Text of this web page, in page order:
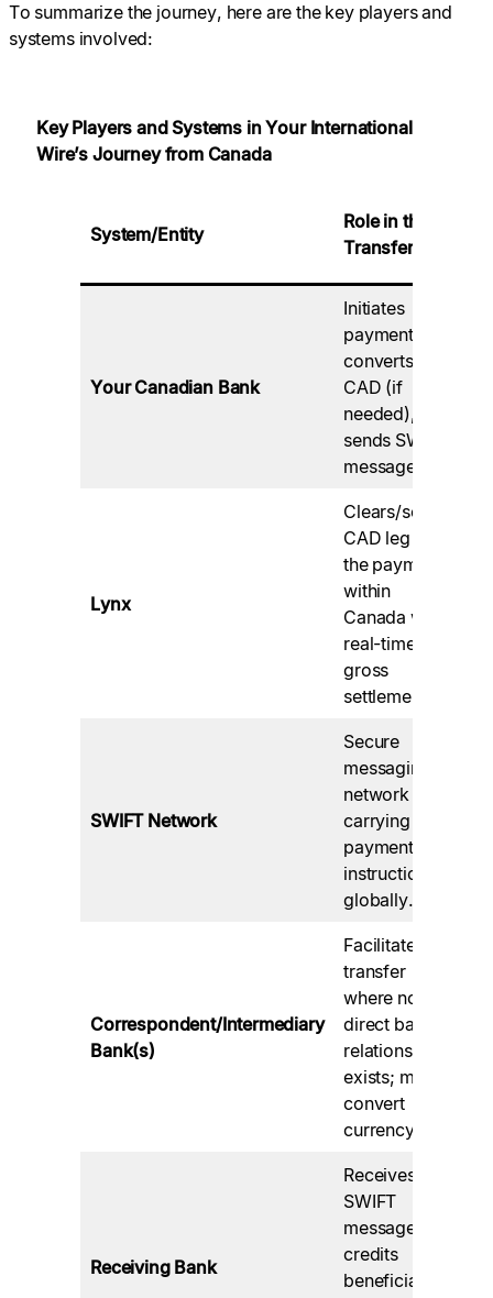
To summarize the journey, here are the key players and
systems involved:
Key Players and Systems in Your International
Wire’s Journey from Canada
System/Entity
Role in the
Transfer
Your Canadian Bank
Initiates
payment,
converts
CAD (if
needed),
sends SWIFT
message.
Lynx
Clears/settles
CAD leg of
the payment
within
Canada with
real-time
gross
settlement.
SWIFT Network
Secure
messaging
network
carrying
payment
instructions
globally.
Correspondent/Intermediary
Bank(s)
Facilitate
transfer
where no
direct bank
relationship
exists; may
convert
currency.
Receiving Bank
Receives
SWIFT
message,
credits
beneficiary